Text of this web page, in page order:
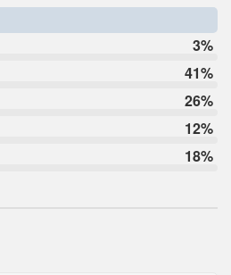
3%
41%
26%
12%
18%